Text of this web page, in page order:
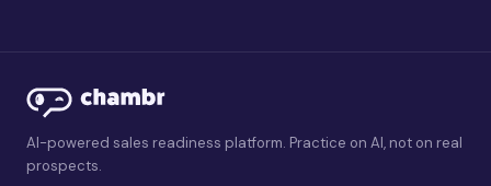
AI-powered sales readiness platform. Practice on AI, not on real
prospects.